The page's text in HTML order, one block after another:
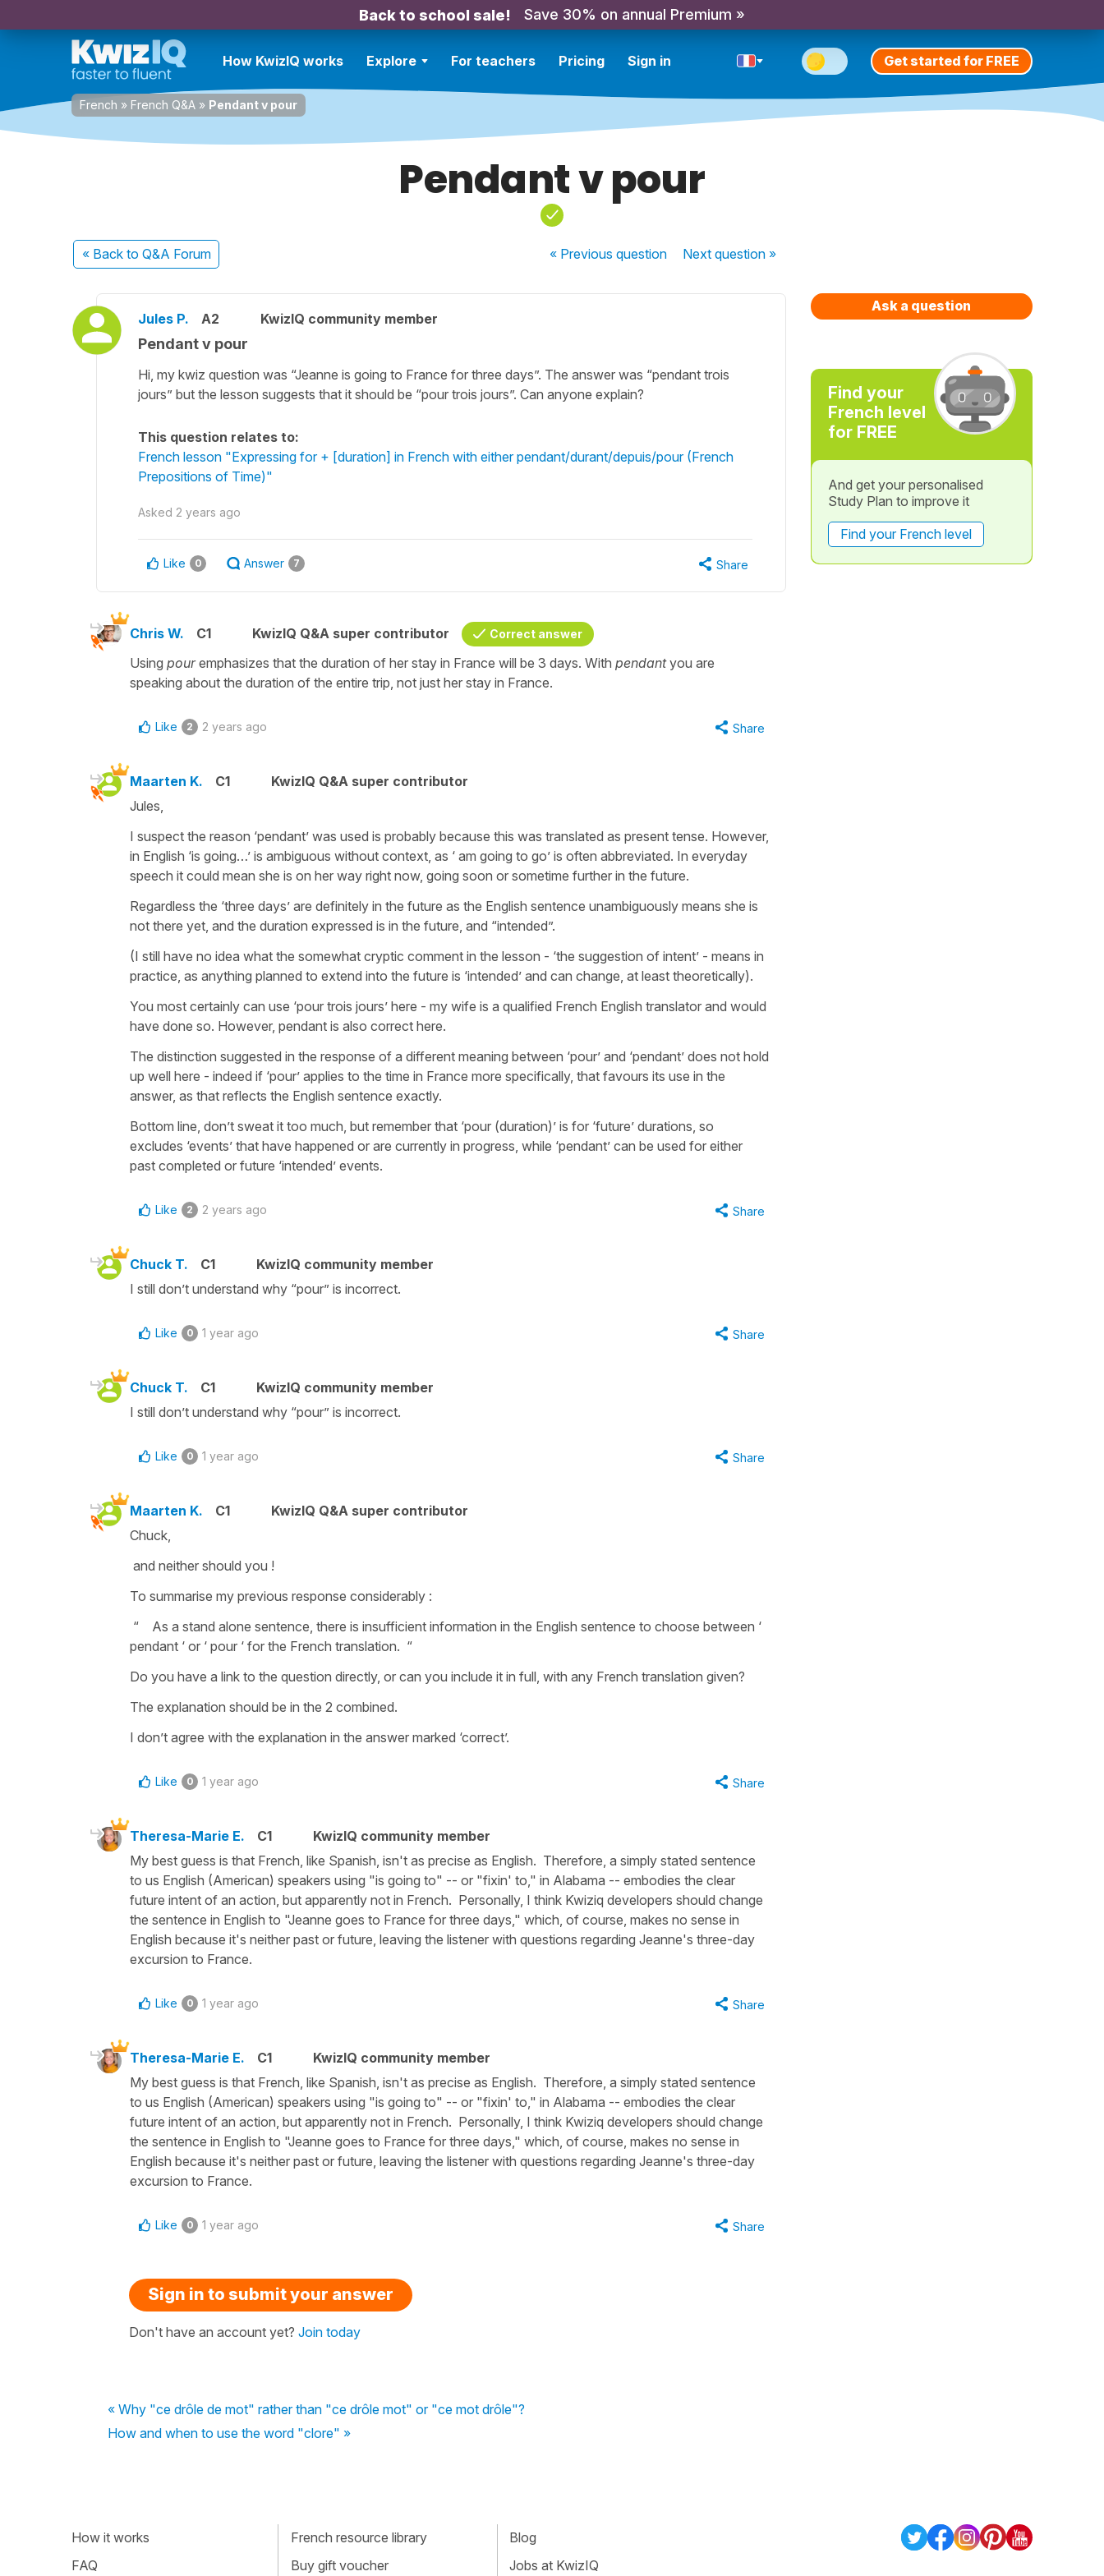
Back to school sale! Save 30% on annual Premium »
How KwizIQ works Explore For teachers Pricing Sign in Get started for FREE
French » French Q&A » Pendant v pour
Pendant v pour
« Back to Q&A Forum « Previousquestion Nextquestion »
Jules P. A2 KwizIQ community member
Pendant v pour
Hi, my kwiz question was “Jeanne is going to France for three days”. The answer was “pendant trois
jours” but the lesson suggests that it should be “pour trois jours”. Can anyone explain?
This question relates to:
French lesson "Expressing for + [duration] in French with either pendant/durant/depuis/pour (French
Prepositions of Time)"
Asked 2 years ago
Like 0 Answer 7 Share
Chris W. C1 KwizIQ Q&A super contributor Correct answer
Using pouremphasizes that the duration of her stay in France will be 3 days. With pendantyou are
speaking about the duration of the entire trip, not just her stay in France.
Like 2 2 years ago Share
Maarten K. C1
KwizIQ Q&A super contributor
Jules,
I suspect the reason ‘pendant’ was used is probably because this was translated as present tense. However,
in English ‘is going…’ is ambiguous without context, as ‘ am going to go’ is often abbreviated. In everyday
speech it could mean she is on her way right now, going soon or sometime further in the future.
Regardless the ‘three days’ are definitely in the future as the English sentence unambiguously means she is
not there yet, and the duration expressed is in the future, and “intended”.
(I still have no idea what the somewhat cryptic comment in the lesson - ‘the suggestion of intent’ - means in
practice, as anything planned to extend into the future is ‘intended’ and can change, at least theoretically).
You most certainly can use ‘pour trois jours’ here - my wife is a qualified French English translator and would
have done so. However, pendant is also correct here.
The distinction suggested in the response of a different meaning between ‘pour’ and ‘pendant’ does not hold
up well here - indeed if ‘pour’ applies to the time in France more specifically, that favours its use in the
answer, as that reflects the English sentence exactly.
Bottom line, don’t sweat it too much, but remember that ‘pour (duration)’ is for ‘future’ durations, so
excludes ‘events’ that have happened or are currently in progress, while ‘pendant’ can be used for either
past completed or future ‘intended’ events.
Like 2 2 years ago Share
Chuck T. C1
KwizIQ community member
I still don’t understand why “pour” is incorrect.
Like 0 1 year ago Share
Chuck T. C1
KwizIQ community member
I still don’t understand why “pour” is incorrect.
Like 0 1 year ago Share
Maarten K. C1
KwizIQ Q&A super contributor
Chuck,
and neither should you !
To summarise my previous response considerably :
“ As a stand alone sentence, there is insufficient information in the English sentence to choose between ‘
pendant ‘ or ‘ pour ‘ for the French translation. “
Do you have a link to the question directly, or can you include it in full, with any French translation given?
The explanation should be in the 2 combined.
I don’t agree with the explanation in the answer marked ‘correct’.
Like 0 1 year ago Share
Theresa-Marie E. C1
KwizIQ community member
My best guess is that French, like Spanish, isn't as precise as English. Therefore, a simply stated sentence
to us English (American) speakers using "is going to" -- or "fixin' to," in Alabama -- embodies the clear
future intent of an action, but apparently not in French. Personally, I think Kwiziq developers should change
the sentence in English to "Jeanne goes to France for three days," which, of course, makes no sense in
English because it's neither past or future, leaving the listener with questions regarding Jeanne's three-day
excursion to France.
Like 0 1 year ago Share
Theresa-Marie E. C1
KwizIQ community member
My best guess is that French, like Spanish, isn't as precise as English. Therefore, a simply stated sentence
to us English (American) speakers using "is going to" -- or "fixin' to," in Alabama -- embodies the clear
future intent of an action, but apparently not in French. Personally, I think Kwiziq developers should change
the sentence in English to "Jeanne goes to France for three days," which, of course, makes no sense in
English because it's neither past or future, leaving the listener with questions regarding Jeanne's three-day
excursion to France.
Like 0 1 year ago Share
Sign in to submit your answer
Don't have an account yet? Join today
« Why "ce drôle de mot" rather than "ce drôle mot" or "ce mot drôle"?
How and when to use the word "clore" »
Ask a question
Find your
French level
for FREE
And get your personalised
Study Plan to improve it
Find your French level
How it works
FAQ
French resource library
Buy gift voucher
Blog
Jobs at KwizIQ